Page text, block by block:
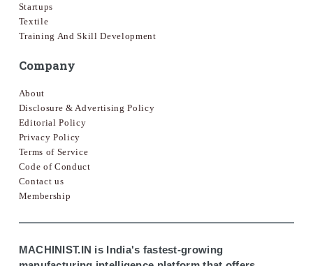
Startups
Textile
Training And Skill Development
Company
About
Disclosure & Advertising Policy
Editorial Policy
Privacy Policy
Terms of Service
Code of Conduct
Contact us
Membership
MACHINIST.IN is India's fastest-growing